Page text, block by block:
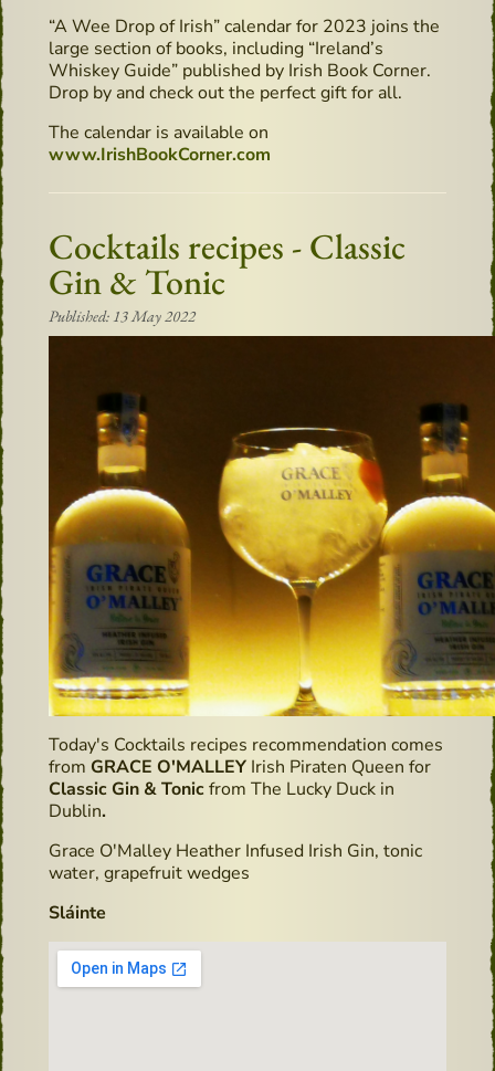
“A Wee Drop of Irish” calendar for 2023 joins the
large section of books, including “Ireland’s
Whiskey Guide” published by Irish Book Corner.
Drop by and check out the perfect gift for all.
The calendar is available on
www.IrishBookCorner.com
Cocktails recipes - Classic
Gin & Tonic
Published: 13 May 2022
Today's Cocktails recipes recommendation comes
from GRACE O'MALLEY Irish Piraten Queen for
Classic Gin & Tonicfrom The Lucky Duck in
Dublin.
Grace O'Malley Heather Infused Irish Gin, tonic
water, grapefruit wedges
Sláinte